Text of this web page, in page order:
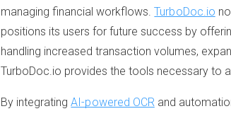
managing financial workflows.TurboDoc.io
positions its users for future success by
handling increased transaction volumes,
TurboDoc.io provides the tools necessary to
By integratingAI-powered OCRand